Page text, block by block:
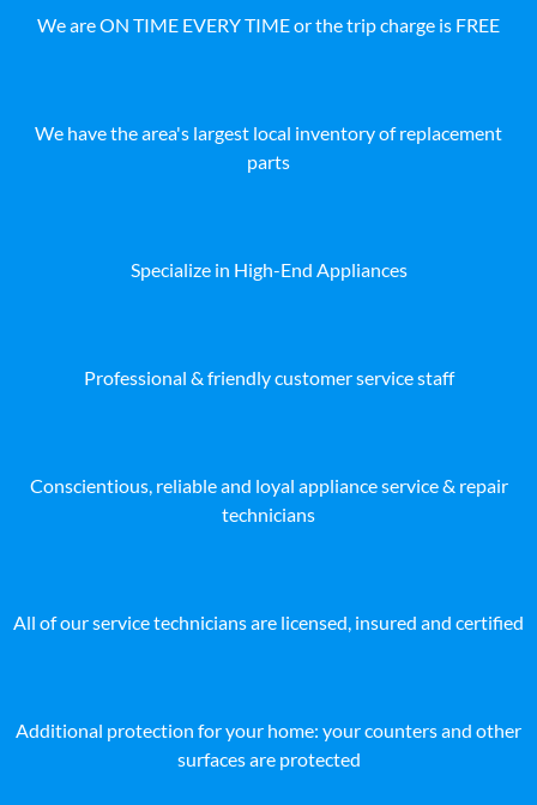
We are ON TIME EVERY TIME or the trip charge is FREE
We have the area's largest local inventory of replacement
parts
Specialize in High-End Appliances
Professional & friendly customer service staff
Conscientious, reliable and loyal appliance service & repair
technicians
All of our service technicians are licensed, insured and certified
Additional protection for your home: your counters and other
surfaces are protected